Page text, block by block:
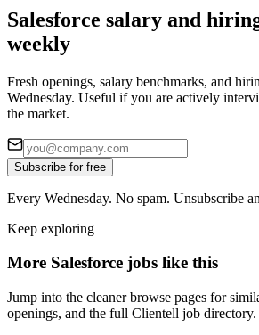
Salesforce salary and
weekly
Fresh openings, salary benchmarks, and
Wednesday. Useful if you are actively
the market.
Subscribe for free
Every Wednesday. No spam. Unsubscribe
Keep exploring
More Salesforce jobs like this
Jump into the cleaner browse pages for
openings, and the full Clientell job directory.